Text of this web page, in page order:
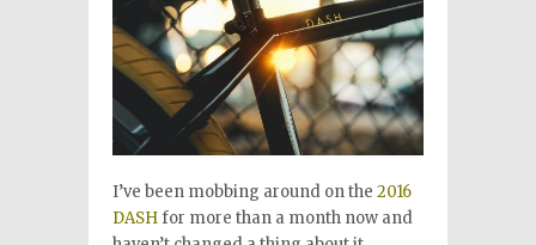
I’ve been mobbing around on the 2016
DASH for more than a month now and